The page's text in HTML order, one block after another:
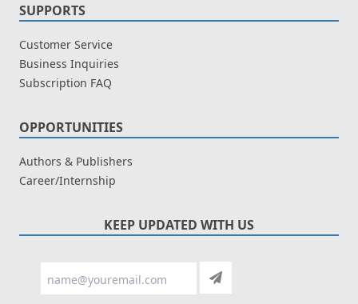
SUPPORTS
Customer Service
Business Inquiries
Subscription FAQ
OPPORTUNITIES
Authors & Publishers
Career/Internship
KEEP UPDATED WITH US